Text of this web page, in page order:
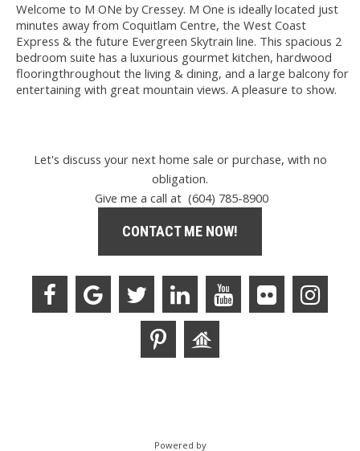
Welcome to M ONe by Cressey. M One is ideally located just
minutes away from Coquitlam Centre, the West Coast
Express & the future Evergreen Skytrain line. This spacious 2
bedroom suite has a luxurious gourmet kitchen, hardwood
flooringthroughout the living & dining, and a large balcony for
entertaining with great mountain views. A pleasure to show.
Let's discuss your next home sale or purchase, with no
obligation.
Give me a call at (604) 785-8900
CONTACT ME NOW!
Powered by